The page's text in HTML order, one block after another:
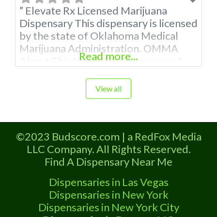
” Elevate Rx Licensed Marijuana
Dispensary This dispensary is licensed
by the state of Oklahoma Medical
Marijuana Administration. OMMA
About This Marijuana Dispensary A
licensed in the state of Oklahoma by
the OMMA. Offering medical flower,
like extractions. Attn: Owner of This
Dispensary: Contact Budscore.com
at 866-781-9870 For Premium
Listings with Hours,
Read more...
View all
©2023 Budscore.com | a RedFox Media
LLC Company. All Rights Reserved.
Find A Dispensary Near Me
Dispensaries in Las Vegas
Dispensaries in New York
Dispensaries in New York City